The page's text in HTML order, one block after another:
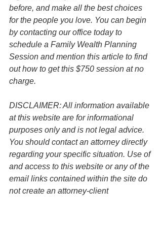
before, and make all the best choices
for the people you love. You can begin
by contacting our office today to
schedule a Family Wealth Planning
Session and mention this article to find
out how to get this $750 session at no
charge.
DISCLAIMER: All information available
at this website are for informational
purposes only and is not legal advice.
You should contact an attorney directly
regarding your specific situation. Use of
and access to this website or any of the
email links contained within the site do
not create an attorney-client